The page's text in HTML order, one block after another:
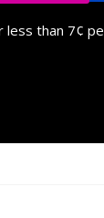
less than 7¢